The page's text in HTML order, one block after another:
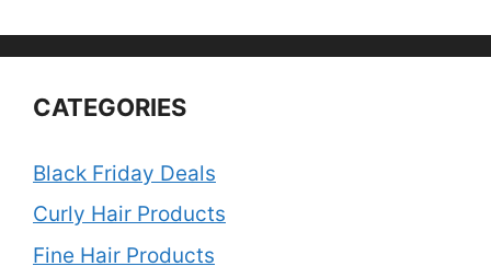
CATEGORIES
Black Friday Deals
Curly Hair Products
Fine Hair Products